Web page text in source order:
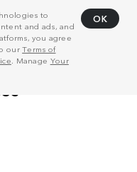
to
and ads, and
you agree
ourTerms of
. Manage Your
OK